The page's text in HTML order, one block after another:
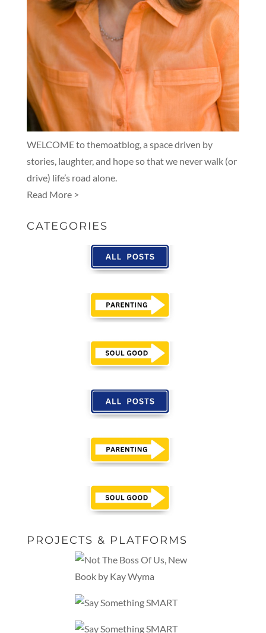
WELCOME to themoatblog, a space driven by
stories, laughter, and hope so that we never walk (or
drive) life’s road alone.
Read More >
CATEGORIES
PROJECTS & PLATFORMS